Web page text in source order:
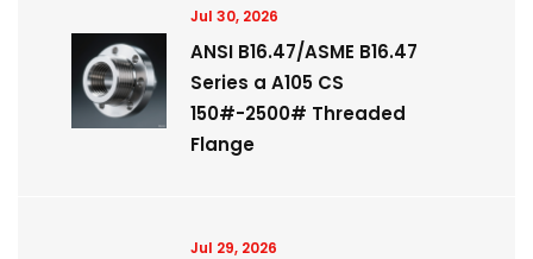
Jul 30, 2026
ANSI B16.47/ASME B16.47
Series a A105 CS
150#-2500# Threaded
Flange
Jul 29, 2026